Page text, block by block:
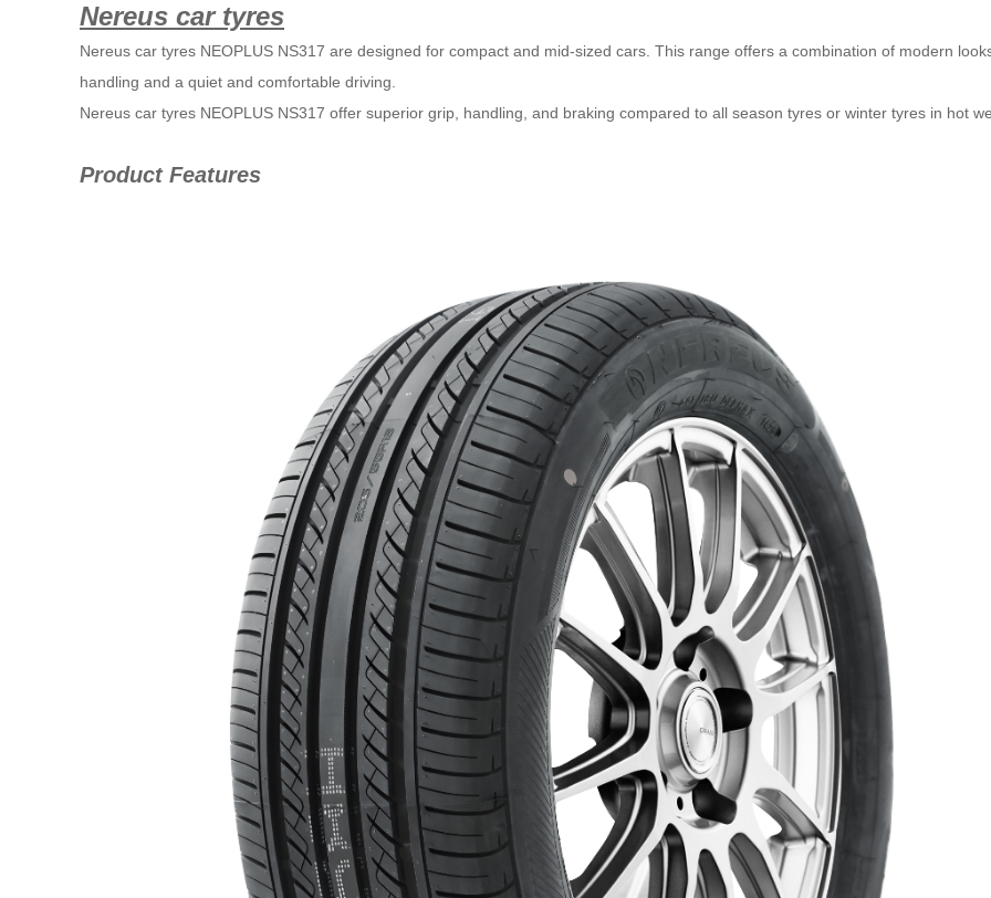
Nereus car tyres
Nereus car tyres NEOPLUS NS317 are designed for compact and mid-sized cars. This range offers a combination of modern
handling and a quiet and comfortable driving.
Nereus car tyres NEOPLUS NS317 offer superior grip, handling, and braking compared to all season tyres or winter tyres in hot
Product Features